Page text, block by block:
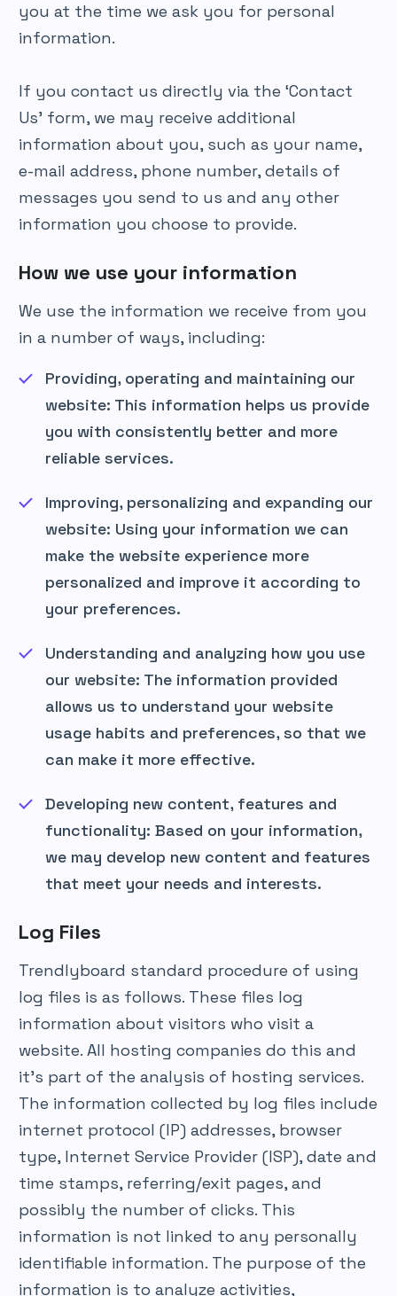
you at the time we ask you for personal
information.
If you contact us directly via the ‘Contact
Us’ form, we may receive additional
information about you, such as your name,
e-mail address, phone number, details of
messages you send to us and any other
information you choose to provide.
How we use your information
We use the information we receive from you
in a number of ways, including:
Providing, operating and maintaining our
website: This information helps us provide
you with consistently better and more
reliable services.
Improving, personalizing and expanding our
website: Using your information we can
make the website experience more
personalized and improve it according to
your preferences.
Understanding and analyzing how you use
our website: The information provided
allows us to understand your website
usage habits and preferences, so that we
can make it more effective.
Developing new content, features and
functionality: Based on your information,
we may develop new content and features
that meet your needs and interests.
Log Files
Trendlyboard standard procedure of using
log files is as follows. These files log
information about visitors who visit a
website. All hosting companies do this and
it’s part of the analysis of hosting services.
The information collected by log files include
internet protocol (IP) addresses, browser
type, Internet Service Provider (ISP), date and
time stamps, referring/exit pages, and
possibly the number of clicks. This
information is not linked to any personally
identifiable information. The purpose of the
information is to analyze activities,